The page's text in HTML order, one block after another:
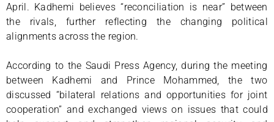
April. Kadhemi believes “reconciliation is near” between
the rivals, further reflecting the changing political
alignments across the region.
According to the Saudi Press Agency, during the meeting
between Kadhemi and Prince Mohammed, the two
discussed “bilateral relations and opportunities for joint
cooperation” and exchanged views on issues that could